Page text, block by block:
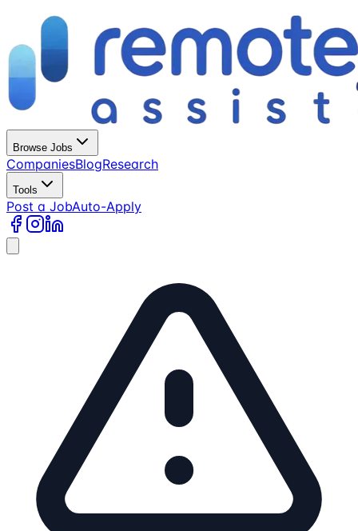
Browse Jobs
CompaniesBlogResearch
Tools
Post a JobAuto-Apply